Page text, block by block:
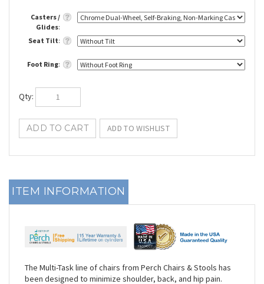
Casters /
Glides:
Seat Tilt:
Foot Ring: